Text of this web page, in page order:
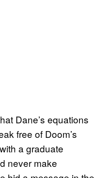
Dane’s equations
free of Doom’s
a graduate
never make